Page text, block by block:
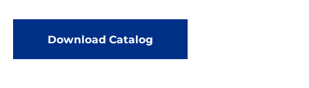
Download Catalog